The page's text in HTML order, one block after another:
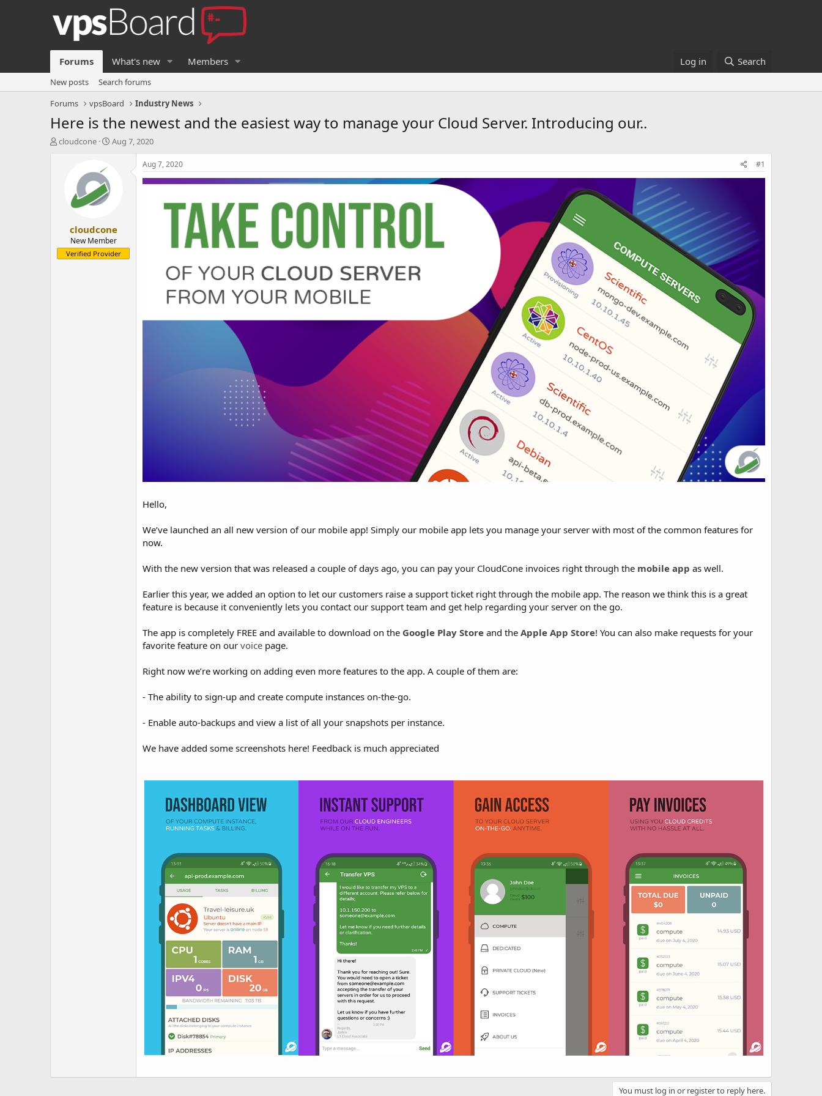
Forums What's new Members Log in Search
New posts
Search forums
Forums
vpsBoard Industry News
Here is the newest and the easiest way to manage your Cloud Server. Introducing our..
T
t
e
cloudcone
S
e
Aug 7, 2020
cloudcone
New Member
Verified Provider
Aug 7, 2020 #1
Hello,
We’ve launched an all new version of our mobile app! Simply our mobile app lets you manage your server with most of the common features for
now.
With the new version that was released a couple of days ago, you can pay your CloudCone invoices right through the mobile app as well.
Earlier this year, we added an option to let our customers raise a support ticket right through the mobile app. The reason we think this is a great
feature is because it conveniently lets you contact our support team and get help regarding your server on the go.
The app is completely FREE and available to download on the Google Play Store and the Apple App Store! You can also make requests for your
favorite feature on our voice page.
Right now we’re working on adding even more features to the app. A couple of them are:
- The ability to sign-up and create compute instances on-the-go.
- Enable auto-backups and view a list of all your snapshots per instance.
We have added some screenshots here! Feedback is much appreciated
You must log in or register to reply here.